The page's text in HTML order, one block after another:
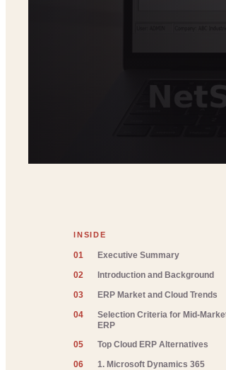
INSIDE
01 Executive Summary
02 Introduction and Background
03 ERP Market and Cloud Trends
04
Selection Criteria for Mid-
ERP
05 Top Cloud ERP Alternatives
06
1. Microsoft Dynamics 365